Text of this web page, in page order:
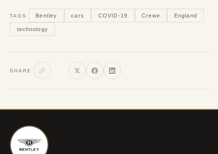
TAGS Bentley cars COVID-19 Crewe England
technology
SHARE